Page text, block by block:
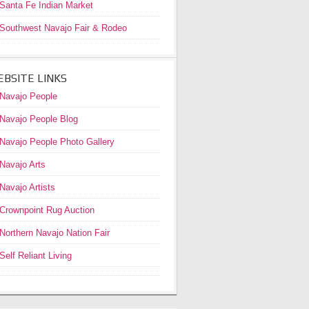
Santa Fe Indian Market
Southwest Navajo Fair & Rodeo
LINKS
Navajo People
Navajo People Blog
Navajo People Photo Gallery
Navajo Arts
Navajo Artists
Crownpoint Rug Auction
Northern Navajo Nation Fair
Self Reliant Living